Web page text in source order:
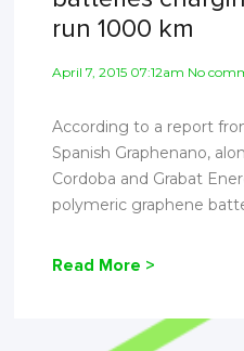
run 1000 km
April 7, 2015 07:12am No
According to a report
Spanish Graphenano,
Cordoba and Grabat
polymeric graphene
Read More >